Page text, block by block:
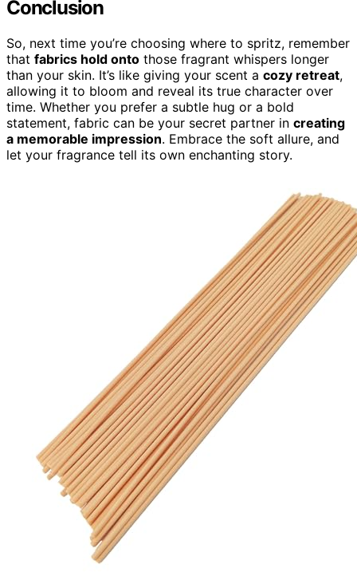
Conclusion
So, next time you’re choosing where to spritz, remember
that fabrics hold onto those fragrant whispers longer
than your skin. It’s like giving your scent a cozy retreat,
allowing it to bloom and reveal its true character over
time. Whether you prefer a subtle hug or a bold
statement, fabric can be your secret partner in creating
a memorable impression. Embrace the soft allure, and
let your fragrance tell its own enchanting story.